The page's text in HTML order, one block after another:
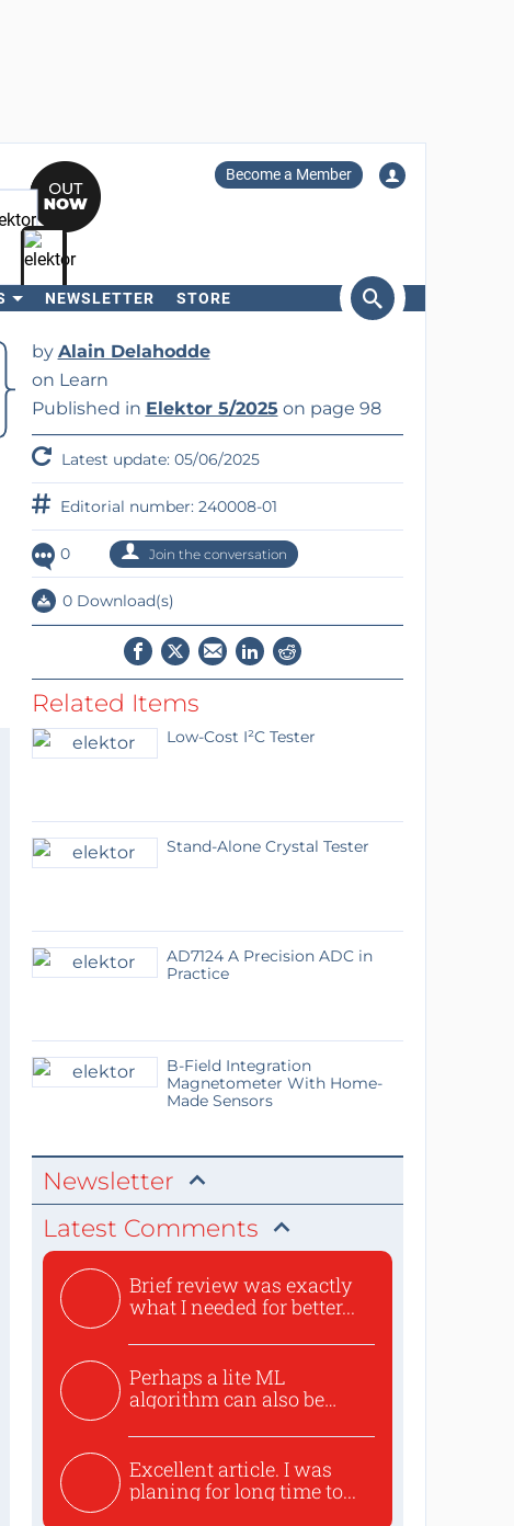
Become a Member
NEWSLETTER STORE
by Alain Delahodde
on Learn
Published in Elektor 5/2025 on page 98
Latest update: 05/06/2025
Editorial number: 240008-01
0 Join the conversation
0 Download(s)
Related Items
Low-Cost I²C Tester
Stand-Alone Crystal Tester
AD7124 A Precision ADC in
Practice
B-Field Integration
Magnetometer With Home-
Made Sensors
Newsletter
Latest Comments
Brief review was exactly
what I needed for better...
Perhaps a lite ML
algorithm can also be
Excellent article. I was
planing for long time to...